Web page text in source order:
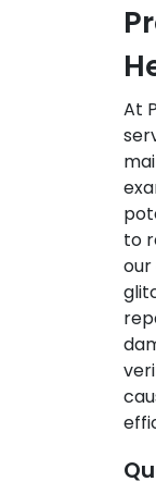
At
to